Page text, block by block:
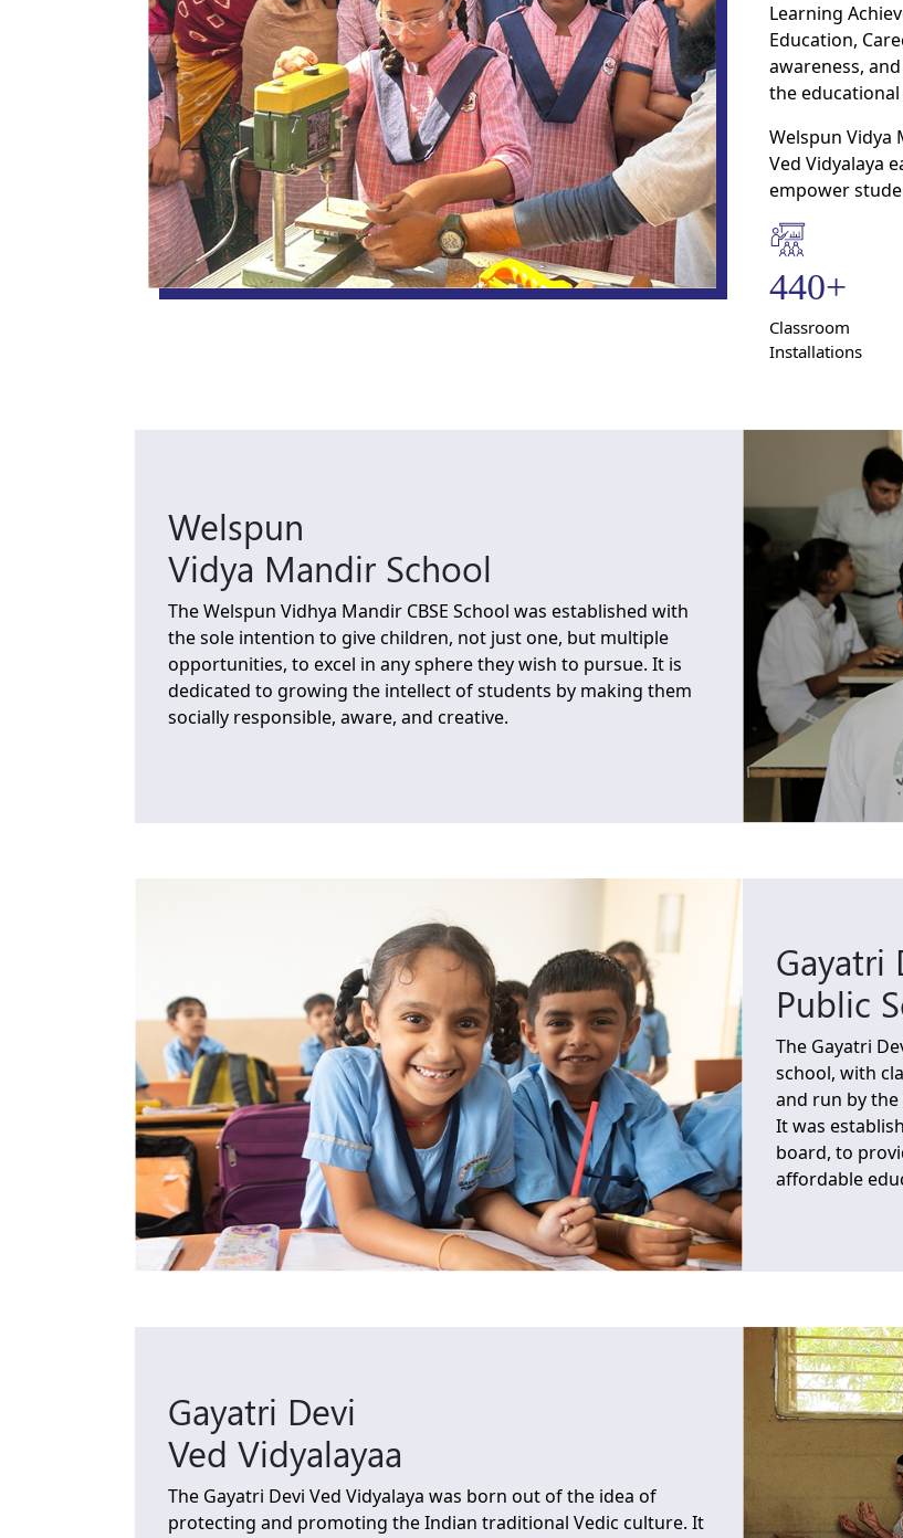
Learning
Education,
awareness,
the
Welspun Vidya
Ved Vidyalaya
empower
440+
Classroom
Installations
Welspun
Vidya Mandir School
The Welspun Vidhya Mandir CBSE School was established with
the sole intention to give children, not just one, but multiple
opportunities, to excel in any sphere they wish to pursue. It is
dedicated to growing the intellect of students by making them
socially responsible, aware, and creative.
Gayatri
Public
The Gayatri
school, with
and run by
It was
board, to
affordable
Gayatri Devi
Ved Vidyalayaa
The Gayatri Devi Ved Vidyalaya was born out of the idea of
protecting and promoting the Indian traditional Vedic culture. It